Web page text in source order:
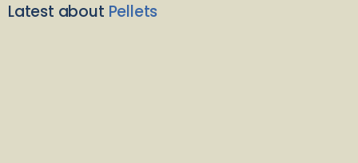
Latest about Pellets